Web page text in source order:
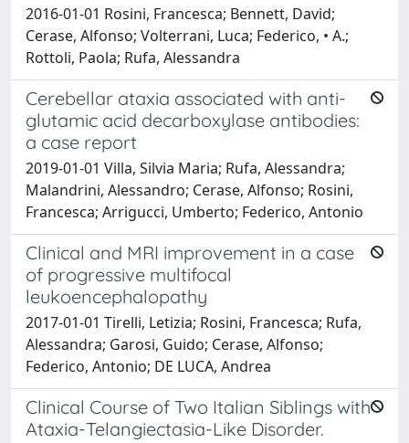
2016-01-01 Rosini, Francesca; Bennett, David;
Cerase, Alfonso; Volterrani, Luca; Federico, • A.;
Rottoli, Paola; Rufa, Alessandra
Cerebellar ataxia associated with anti-
glutamic acid decarboxylase antibodies:
a case report
2019-01-01 Villa, Silvia Maria; Rufa, Alessandra;
Malandrini, Alessandro; Cerase, Alfonso; Rosini,
Francesca; Arrigucci, Umberto; Federico, Antonio
Clinical and MRI improvement in a case
of progressive multifocal
leukoencephalopathy
2017-01-01 Tirelli, Letizia; Rosini, Francesca; Rufa,
Alessandra; Garosi, Guido; Cerase, Alfonso;
Federico, Antonio; DE LUCA, Andrea
Clinical Course of Two Italian Siblings with
Ataxia-Telangiectasia-Like Disorder.